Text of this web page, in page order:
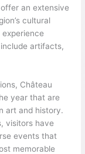
an extensive
cultural
artifacts,
Château
year that are
art and history.
visitors have
events that
memorable